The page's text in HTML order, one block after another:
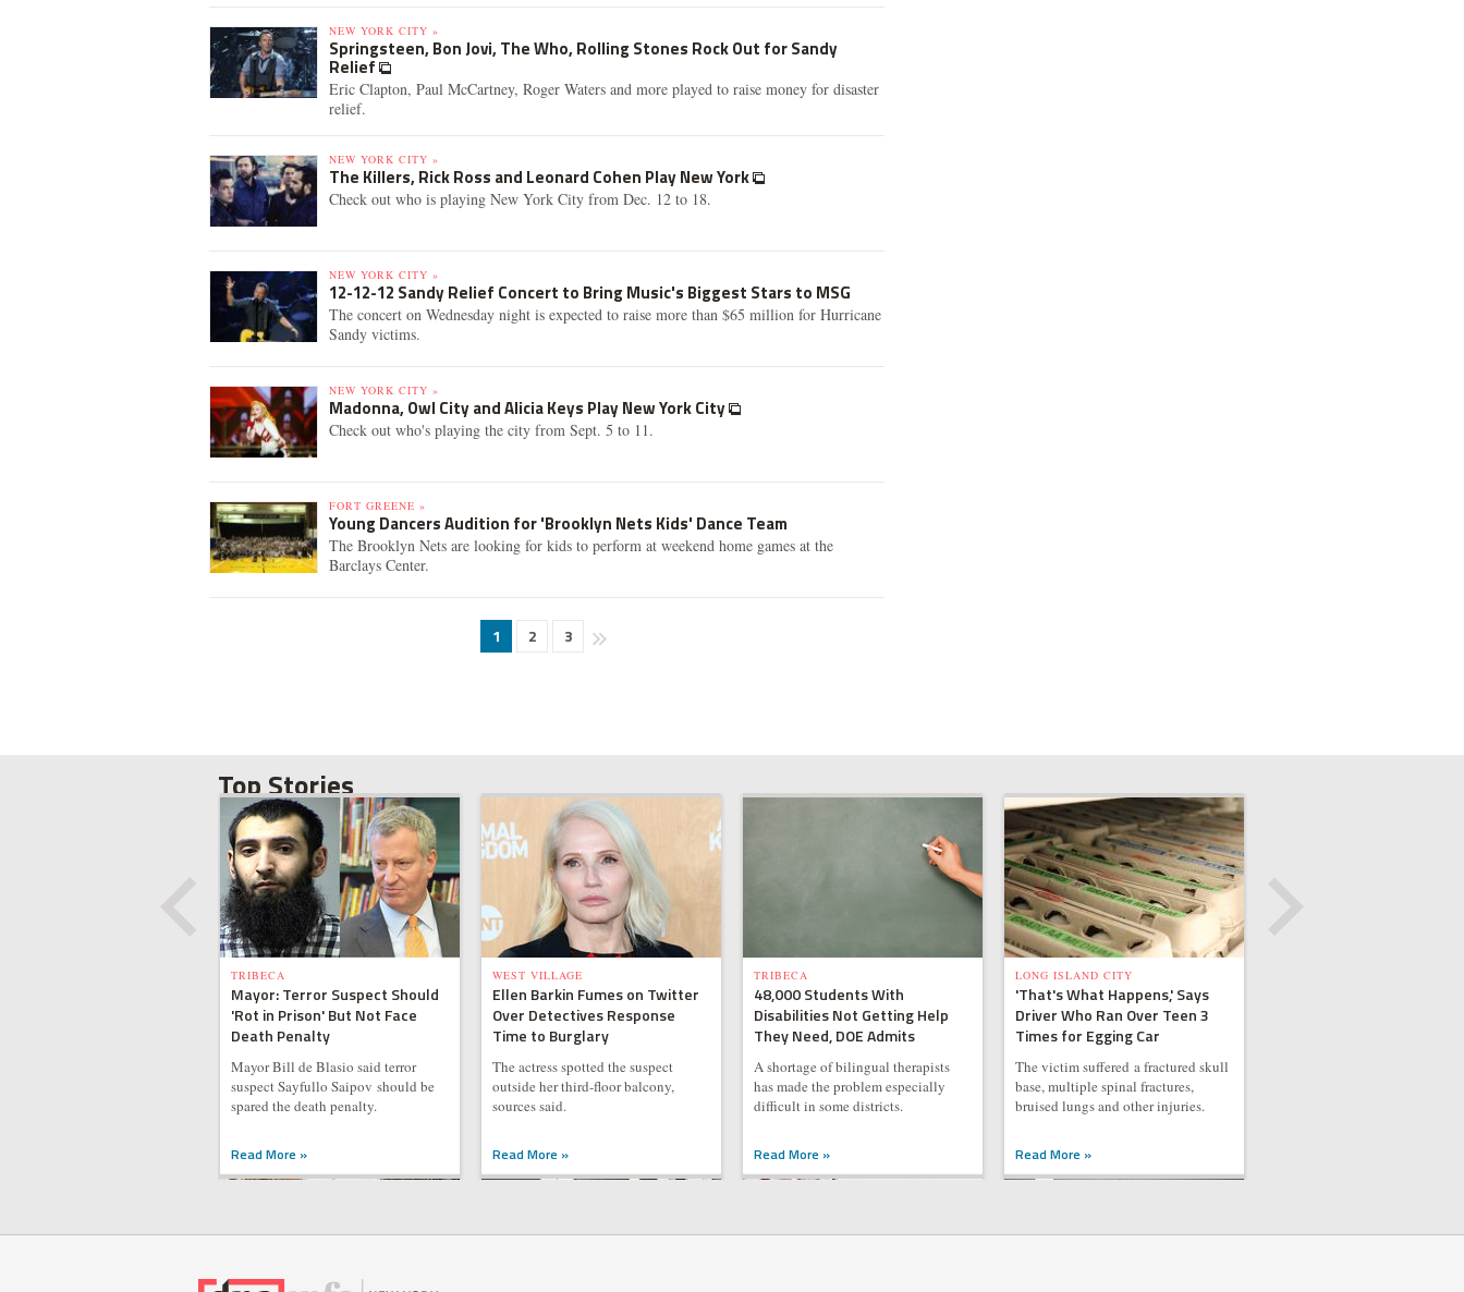
NEW YORK CITY »
Springsteen, Bon Jovi, The Who, Rolling Stones Rock Out for Sandy
Relief
Eric Clapton, Paul McCartney, Roger Waters and more played to raise money for disaster
relief.
NEW YORK CITY »
The Killers, Rick Ross and Leonard Cohen Play New York
Check out who is playing New York City from Dec. 12 to 18.
NEW YORK CITY »
12-12-12 Sandy Relief Concert to Bring Music's Biggest Stars to MSG
The concert on Wednesday night is expected to raise more than $65 million for Hurricane
Sandy victims.
NEW YORK CITY »
Madonna, Owl City and Alicia Keys Play New York City
Check out who's playing the city from Sept. 5 to 11.
FORT GREENE »
Young Dancers Audition for 'Brooklyn Nets Kids' Dance Team
The Brooklyn Nets are looking for kids to perform at weekend home games at the
Barclays Center.
1 2 3
Top Stories
TRIBECA
Mayor: Terror Suspect Should
'Rot in Prison' But Not Face
Death Penalty
Mayor Bill de Blasio said terror
suspect Sayfullo Saipov should be
spared the death penalty.
Read More »
WEST VILLAGE
Ellen Barkin Fumes on Twitter
Over Detectives Response
Time to Burglary
The actress spotted the suspect
outside her third-floor balcony,
sources said.
Read More »
TRIBECA
48,000 Students With
Disabilities Not Getting Help
They Need, DOE Admits
A shortage of bilingual therapists
has made the problem especially
difficult in some districts.
Read More »
LONG ISLAND CITY
'That's What Happens,' Says
Driver Who Ran Over Teen 3
Times for Egging Car
The victim suffered a fractured skull
base, multiple spinal fractures,
bruised lungs and other injuries.
Read More »